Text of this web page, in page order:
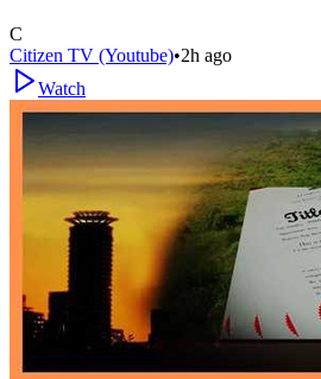
C
Citizen TV (Youtube)•2h ago
Watch